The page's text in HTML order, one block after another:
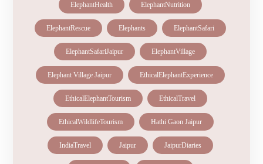
ElephantHealth ElephantNutrition
ElephantRescue Elephants ElephantSafari
ElephantSafariJaipur ElephantVillage
Elephant Village Jaipur EthicalElephantExperience
EthicalElephantTourism EthicalTravel
EthicalWildlifeTourism Hathi Gaon Jaipur
IndiaTravel Jaipur JaipurDiaries